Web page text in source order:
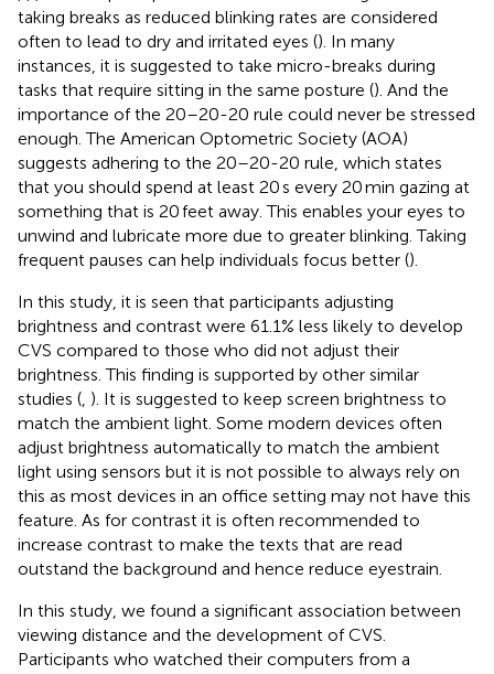
taking breaks as reduced blinking rates are considered
often to lead to dry and irritated eyes (). In many
instances, it is suggested to take micro-breaks during
tasks that require sitting in the same posture (). And the
importance of the 20–20-20 rule could never be stressed
enough. The American Optometric Society (AOA)
suggests adhering to the 20–20-20 rule, which states
that you should spend at least 20 s every 20 min gazing at
something that is 20 feet away. This enables your eyes to
unwind and lubricate more due to greater blinking. Taking
frequent pauses can help individuals focus better ().
In this study, it is seen that participants adjusting
brightness and contrast were 61.1% less likely to develop
CVS compared to those who did not adjust their
brightness. This finding is supported by other similar
studies (, ). It is suggested to keep screen brightness to
match the ambient light. Some modern devices often
adjust brightness automatically to match the ambient
light using sensors but it is not possible to always rely on
this as most devices in an office setting may not have this
feature. As for contrast it is often recommended to
increase contrast to make the texts that are read
outstand the background and hence reduce eyestrain.
In this study, we found a significant association between
viewing distance and the development of CVS.
Participants who watched their computers from a